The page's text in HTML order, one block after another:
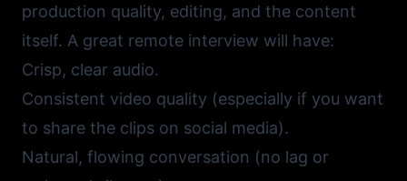
production quality, editing, and the content
itself. A great remote interview will have:
Crisp, clear audio.
Consistent video quality (especially if you want
to share the clips on social media).
Natural, flowing conversation (no lag or